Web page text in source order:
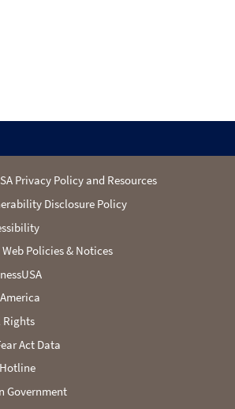
Privacy Policy and Resources
Disclosure Policy
Web Policies & Notices
Act Data
Government